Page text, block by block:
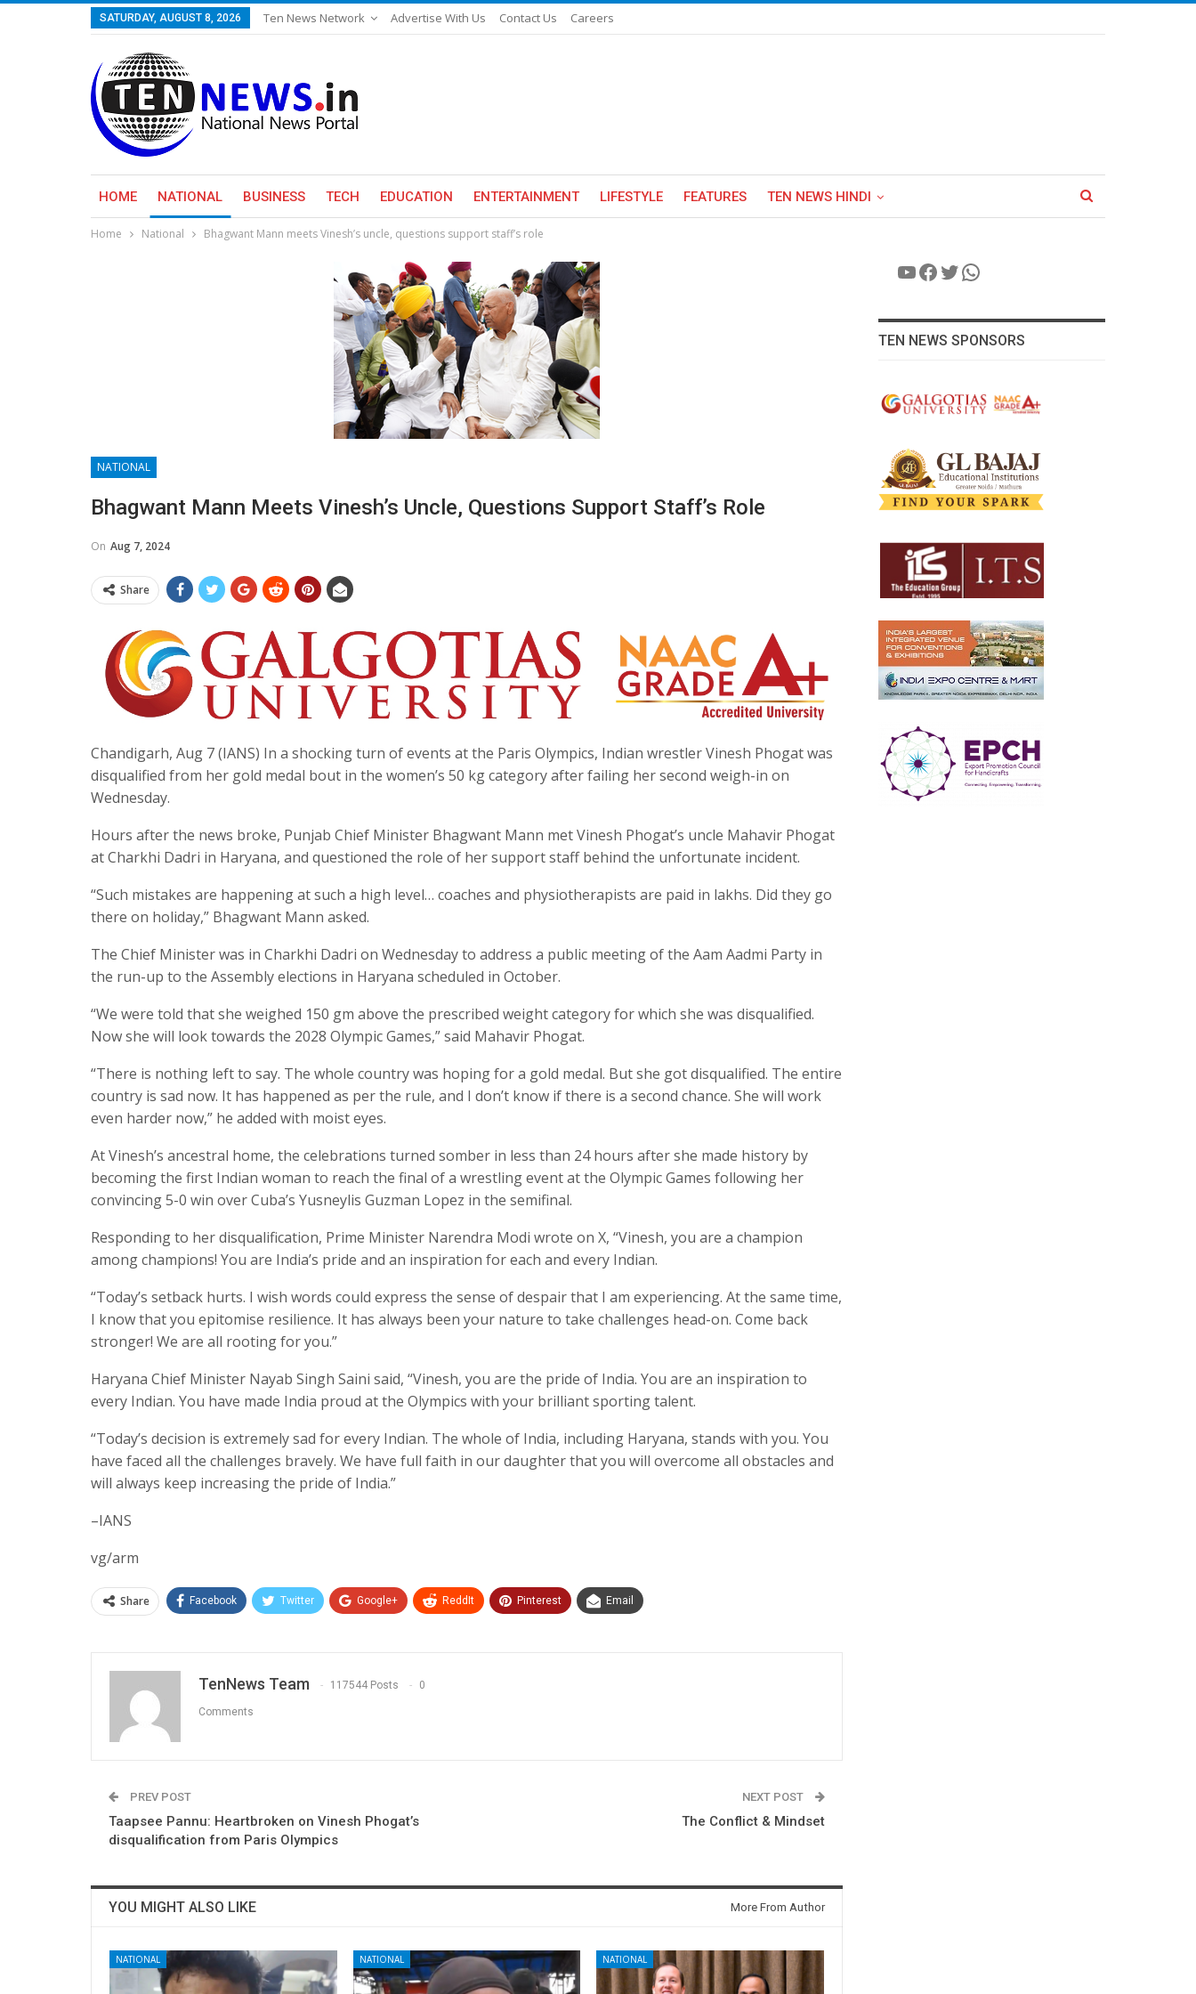
SATURDAY, AUGUST 8, 2026 Ten News Network Advertise With Us Contact Us Careers
HOME NATIONAL BUSINESS TECH EDUCATION ENTERTAINMENT LIFESTYLE FEATURES TEN NEWS HINDI
Home National Bhagwant Mann meets Vinesh’s uncle, questions support staff’s role
NATIONAL
Bhagwant Mann Meets Vinesh’s Uncle, Questions Support Staff’s Role
On Aug 7, 2024
Share
Chandigarh, Aug 7 (IANS) In a shocking turn of events at the Paris Olympics, Indian wrestler Vinesh Phogat was
disqualified from her gold medal bout in the women’s 50 kg category after failing her second weigh-in on
Wednesday.
Hours after the news broke, Punjab Chief Minister Bhagwant Mann met Vinesh Phogat’s uncle Mahavir Phogat
at Charkhi Dadri in Haryana, and questioned the role of her support staff behind the unfortunate incident.
“Such mistakes are happening at such a high level… coaches and physiotherapists are paid in lakhs. Did they go
there on holiday,” Bhagwant Mann asked.
The Chief Minister was in Charkhi Dadri on Wednesday to address a public meeting of the Aam Aadmi Party in
the run-up to the Assembly elections in Haryana scheduled in October.
“We were told that she weighed 150 gm above the prescribed weight category for which she was disqualified.
Now she will look towards the 2028 Olympic Games,” said Mahavir Phogat.
“There is nothing left to say. The whole country was hoping for a gold medal. But she got disqualified. The entire
country is sad now. It has happened as per the rule, and I don’t know if there is a second chance. She will work
even harder now,” he added with moist eyes.
At Vinesh’s ancestral home, the celebrations turned somber in less than 24 hours after she made history by
becoming the first Indian woman to reach the final of a wrestling event at the Olympic Games following her
convincing 5-0 win over Cuba’s Yusneylis Guzman Lopez in the semifinal.
Responding to her disqualification, Prime Minister Narendra Modi wrote on X, “Vinesh, you are a champion
among champions! You are India’s pride and an inspiration for each and every Indian.
“Today’s setback hurts. I wish words could express the sense of despair that I am experiencing. At the same time,
I know that you epitomise resilience. It has always been your nature to take challenges head-on. Come back
stronger! We are all rooting for you.”
Haryana Chief Minister Nayab Singh Saini said, “Vinesh, you are the pride of India. You are an inspiration to
every Indian. You have made India proud at the Olympics with your brilliant sporting talent.
“Today’s decision is extremely sad for every Indian. The whole of India, including Haryana, stands with you. You
have faced all the challenges bravely. We have full faith in our daughter that you will overcome all obstacles and
will always keep increasing the pride of India.”
–IANS
vg/arm
Share Facebook Twitter Google+ ReddIt Pinterest Email
TenNews Team 117544 Posts 0
Comments
PREV POST
Taapsee Pannu: Heartbroken on Vinesh Phogat’s
disqualification from Paris Olympics
NEXT POST
The Conflict & Mindset
YOU MIGHT ALSO LIKE More From Author
NATIONAL NATIONAL NATIONAL
YouTube
Facebook
Twitter
WhatsApp
TEN NEWS SPONSORS